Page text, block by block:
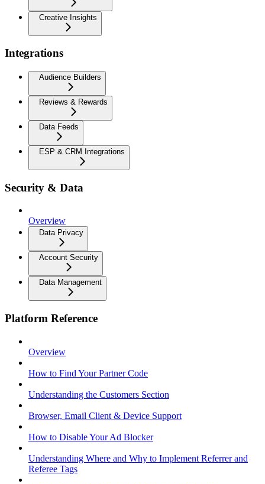
Creative Insights
Integrations
Audience Builders
Reviews & Rewards
Data Feeds
ESP & CRM Integrations
Security & Data
Overview
Data Privacy
Account Security
Data Management
Platform Reference
Overview
How to Find Your Partner Code
Understanding the Customers Section
Browser, Email Client & Device Support
How to Disable Your Ad Blocker
Understanding Where and Why to Implement Referrer and
Referee Tags